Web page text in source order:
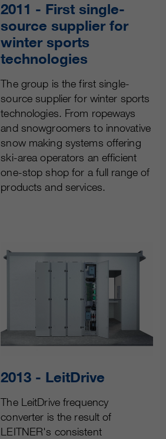
2011 - First single-
source supplier for
winter sports
technologies
The group is the first single-
source supplier for winter sports
technologies. From ropeways
and snowgroomers to innovative
snow making systems offering
ski-area operators an efficient
one-stop shop for a full range of
products and services.
2013 - LeitDrive
The LeitDrive frequency
converter is the result of
LEITNER's consistent